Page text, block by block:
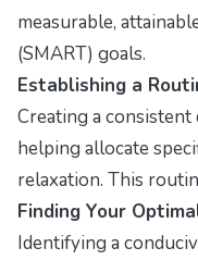
measurable,
(SMART) goals.
Establishing a
Creating a
helping allocate
relaxation. This
Finding Your
Identifying a